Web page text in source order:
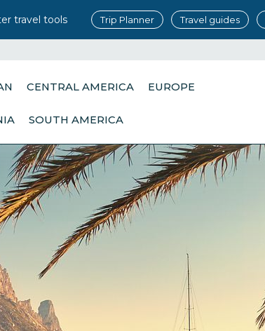
travel tools Trip Planner Travel guides
CENTRAL AMERICA EUROPE
SOUTH AMERICA